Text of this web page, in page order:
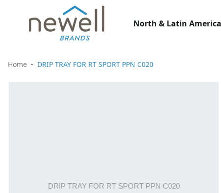
North & Latin
Home DRIP TRAY FOR RT SPORT PPN C020